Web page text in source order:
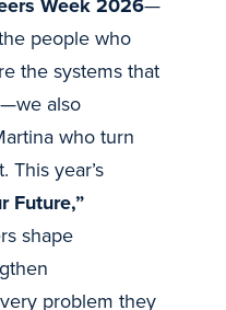
people who
the systems that
also
who turn
year’s
Future,”
shape
problem they